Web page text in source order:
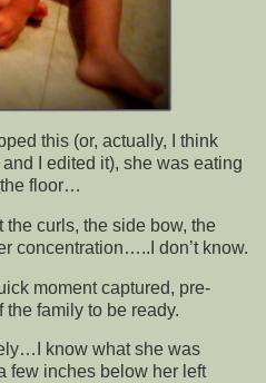
this (or, actually, I think
I edited it), she was eating
the floor…
the curls, the side bow, the
concentration…..I don’t know.
moment captured, pre-
family to be ready.
know what she was
inches below her left